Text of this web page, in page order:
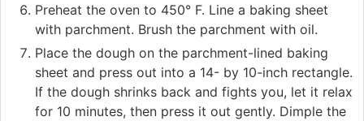
Preheat the oven to 450° F. Line a baking sheet
with parchment. Brush the parchment with oil.
Place the dough on the parchment-lined baking
sheet and press out into a 14- by 10-inch rectangle.
If the dough shrinks back and fights you, let it relax
for 10 minutes, then press it out gently. Dimple the